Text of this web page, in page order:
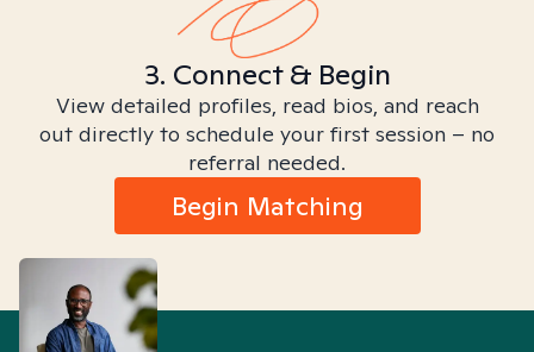
3. Connect & Begin
View detailed profiles, read bios, and reach
out directly to schedule your first session – no
referral needed.
Begin Matching